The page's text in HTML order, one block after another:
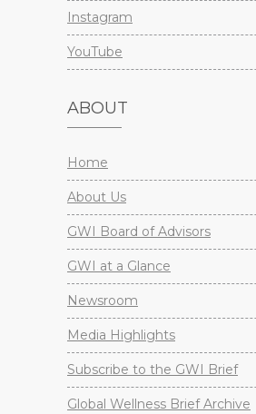
Instagram
YouTube
ABOUT
Home
About Us
GWI Board of Advisors
GWI at a Glance
Newsroom
Media Highlights
Subscribe to the GWI Brief
Global Wellness Brief Archive